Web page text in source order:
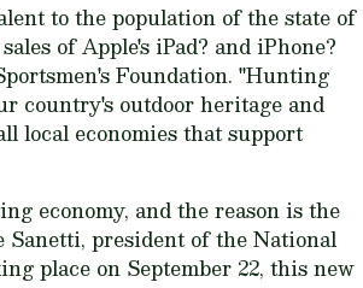
to the population of the state of
of Apple's iPad? and iPhone?
Foundation. "Hunting
country's outdoor heritage and
local economies that support
economy, and the reason is the
Sanetti, president of the National
place on September 22, this new